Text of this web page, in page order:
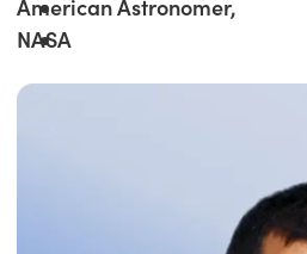
American Astronomer,
NASA